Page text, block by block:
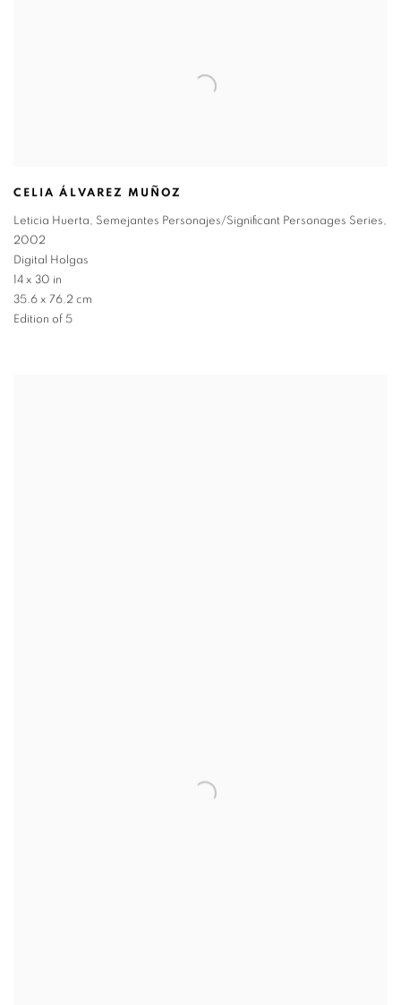
CELIA ÁLVAREZ MUÑOZ
Leticia Huerta, Semejantes Personajes/Significant Personages Series,
2002
Digital Holgas
14 x 30 in
35.6 x 76.2 cm
Edition of 5